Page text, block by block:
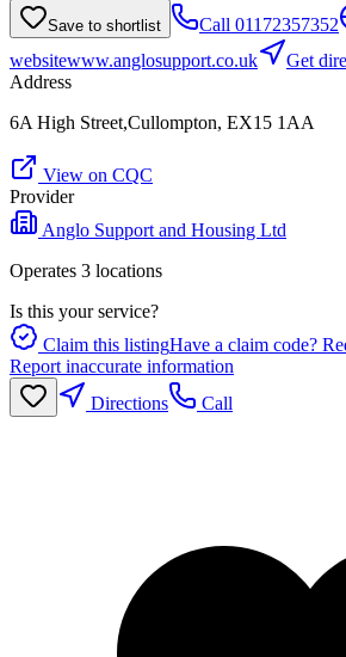
Save to shortlist Call 01172357352
websitewww.anglosupport.co.uk
Get
Address
6A High Street,Cullompton, EX15 1AA
View on CQC
Provider
Anglo Support and Housing Ltd
Operates 3 locations
Is this your service?
Claim this listingHave a claim code?
Report inaccurate information
Directions
Call